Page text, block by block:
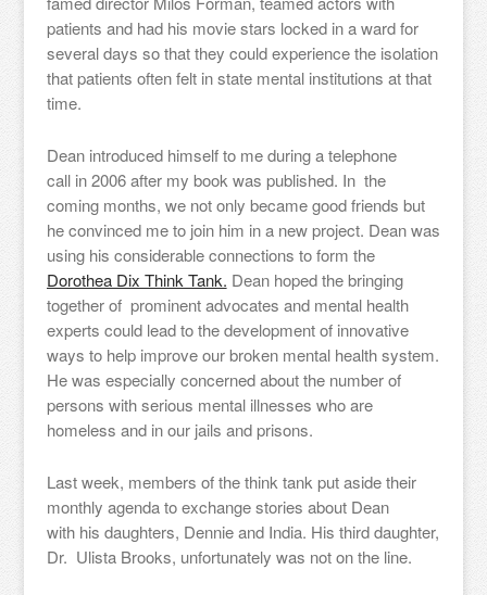
patients and had his movie stars locked in a ward for
several days so that they could experience the isolation
that patients often felt in state mental institutions at that
time.
Dean introduced himself to me during a telephone
call in 2006 after my book was published. In the
coming months, we not only became good friends but
he convinced me to join him in a new project. Dean was
using his considerable connections to form the
Dorothea Dix Think Tank. Dean hoped the bringing
together of prominent advocates and mental health
experts could lead to the development of innovative
ways to help improve our broken mental health system.
He was especially concerned about the number of
persons with serious mental illnesses who are
homeless and in our jails and prisons.
Last week, members of the think tank put aside their
monthly agenda to exchange stories about Dean
with his daughters, Dennie and India. His third daughter,
Dr. Ulista Brooks, unfortunately was not on the line.